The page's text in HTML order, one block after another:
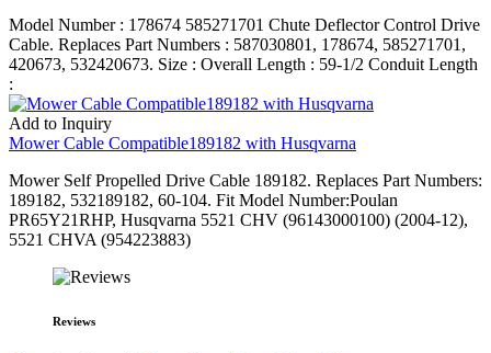
Model Number : 178674 585271701 Chute Deflector Control Drive
Cable. Replaces Part Numbers : 587030801, 178674, 585271701,
420673, 532420673. Size : Overall Length : 59-1/2 Conduit Length
:
Add to Inquiry
Mower Cable Compatible189182 with Husqvarna
Mower Self Propelled Drive Cable 189182. Replaces Part Numbers:
189182, 532189182, 60-104. Fit Model Number:Poulan
PR65Y21RHP, Husqvarna 5521 CHV (96143000100) (2004-12),
5521 CHVA (954223883)
Reviews